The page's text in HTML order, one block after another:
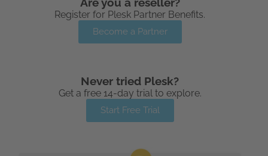
Register for Plesk Partner Benefits.
Become a Partner
Never tried Plesk?
Get a free 14-day trial to explore.
Start Free Trial